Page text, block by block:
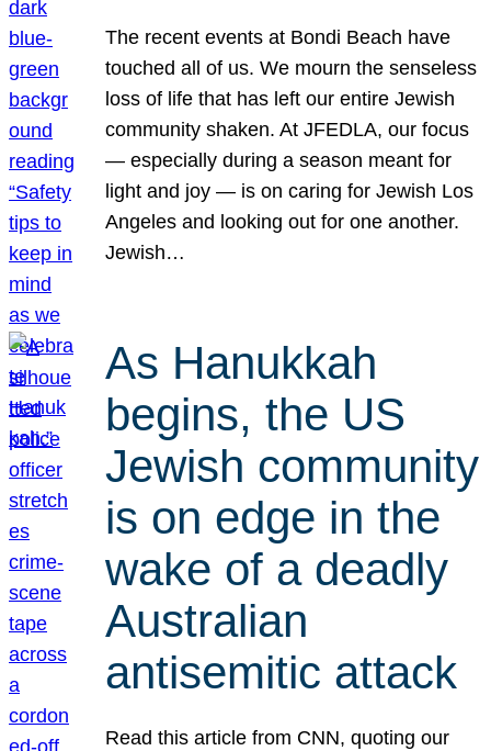
The recent events at Bondi Beach have
touched all of us. We mourn the senseless
loss of life that has left our entire Jewish
community shaken. At JFEDLA, our focus
— especially during a season meant for
light and joy — is on caring for Jewish Los
Angeles and looking out for one another.
Jewish…
As Hanukkah
begins, the US
Jewish community
is on edge in the
wake of a deadly
Australian
antisemitic attack
Read this article from CNN, quoting our